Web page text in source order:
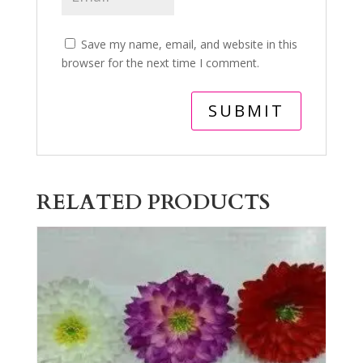
Save my name, email, and website in this
browser for the next time I comment.
RELATED PRODUCTS